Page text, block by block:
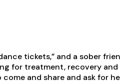
tickets,” and a sober
treatment, recovery and
and share and ask for